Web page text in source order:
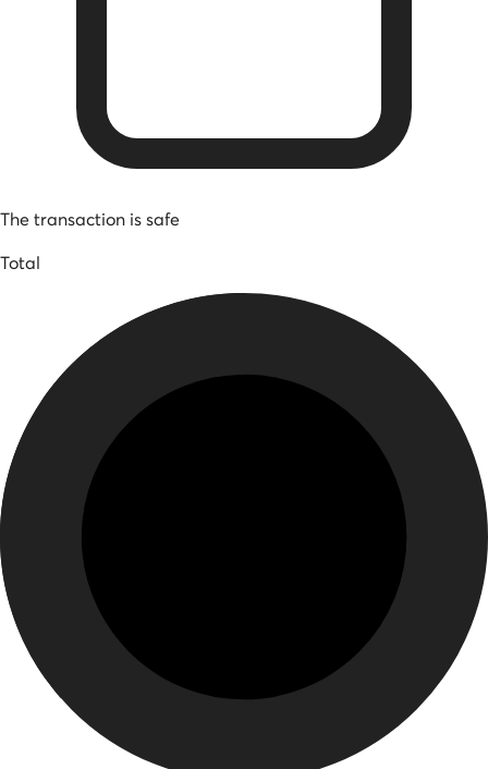
The transaction is safe
Total